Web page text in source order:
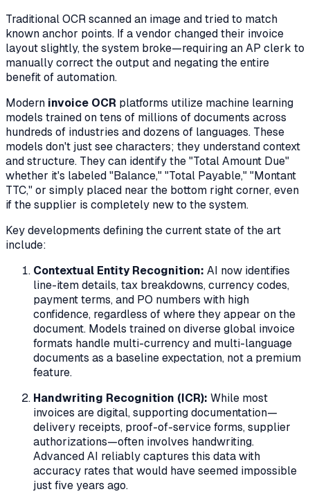
Traditional OCR scanned an image and tried to match
known anchor points. If a vendor changed their invoice
layout slightly, the system broke—requiring an AP clerk to
manually correct the output and negating the entire
benefit of automation.
Modern invoice OCR platforms utilize machine learning
models trained on tens of millions of documents across
hundreds of industries and dozens of languages. These
models don't just see characters; they understandcontext
and structure. They can identify the "Total Amount Due"
whether it's labeled "Balance," "Total Payable," "Montant
TTC," or simply placed near the bottom right corner, even
if the supplier is completely new to the system.
Key developments defining the current state of the art
include:
Contextual Entity Recognition: AI now identifies
line-item details, tax breakdowns, currency codes,
payment terms, and PO numbers with high
confidence, regardless of where they appear on the
document. Models trained on diverse global invoice
formats handle multi-currency and multi-language
documents as a baseline expectation, not a premium
feature.
Handwriting Recognition (ICR): While most
invoices are digital, supporting documentation—
delivery receipts, proof-of-service forms, supplier
authorizations—often involves handwriting.
Advanced AI reliably captures this data with
accuracy rates that would have seemed impossible
just five years ago.